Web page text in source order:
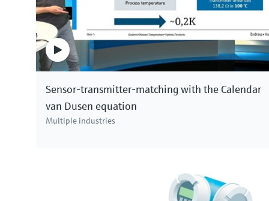
Sensor-transmitter-matching with the Calendar
van Dusen equation
Multiple industries